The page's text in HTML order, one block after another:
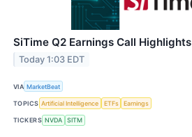
SiTime Q2 Earnings Call Highlights
Today 1:03 EDT
VIA MarketBeat
TOPICS Artificial Intelligence ETFs Earnings
TICKERS NVDA SITM